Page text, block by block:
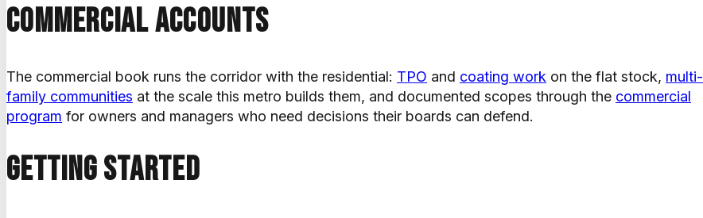
Commercial accounts
The commercial book runs the corridor with the residential: TPO and coating work on the flat stock, multi-
family communities at the scale this metro builds them, and documented scopes through the commercial
program for owners and managers who need decisions their boards can defend.
Getting started